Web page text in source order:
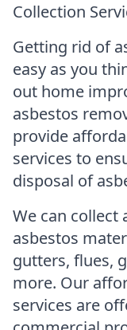
Collection
Getting rid of
easy as you
out home
asbestos
provide
services to
disposal of
We can collect
asbestos
gutters, flues,
more. Our
services are